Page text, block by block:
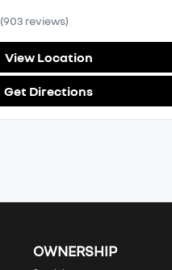
(903 reviews)
View Location
Get Directions
OWNERSHIP